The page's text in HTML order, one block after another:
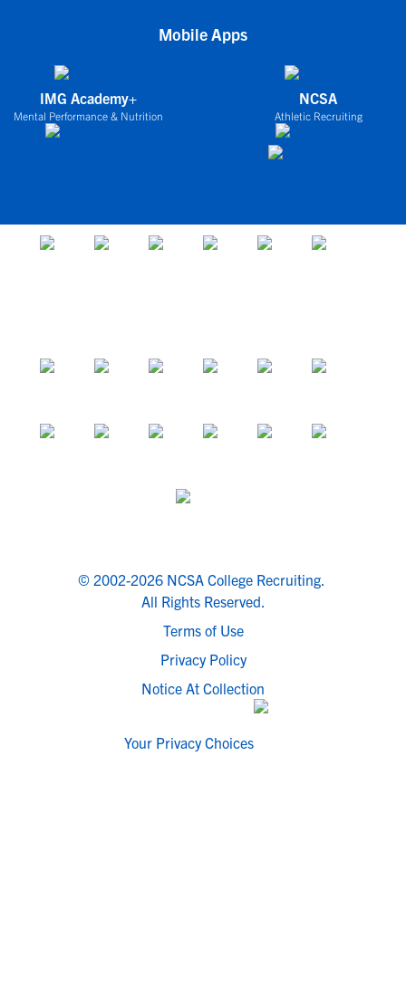
Mobile Apps
IMG Academy+
Mental Performance & Nutrition
NCSA
Athletic Recruiting
© 2002-2026 NCSA College Recruiting.
All Rights Reserved.
Terms of Use
Privacy Policy
Notice At Collection
Your Privacy Choices